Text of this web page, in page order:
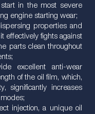
in the most severe
engine starting wear;
properties and
effectively fights against
parts clean throughout
excellent anti-wear
of the oil film, which,
significantly increases
injection, a unique oil